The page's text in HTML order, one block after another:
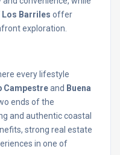
Los Barriles offer
exploration.
every lifestyle
Campestreand Buena
ends of the
and authentic coastal
strong real estate
in one of